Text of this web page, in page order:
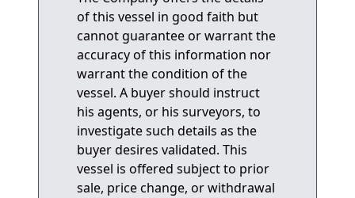
of this vessel in good faith but
cannot guarantee or warrant the
accuracy of this information nor
warrant the condition of the
vessel. A buyer should instruct
his agents, or his surveyors, to
investigate such details as the
buyer desires validated. This
vessel is offered subject to prior
sale, price change, or withdrawal